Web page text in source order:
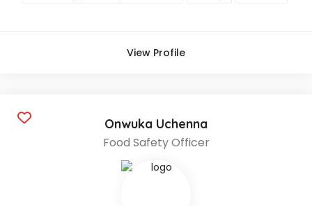
View Profile
Onwuka Uchenna
Food Safety Officer